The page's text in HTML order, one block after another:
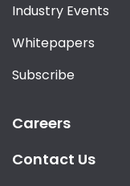
Industry Events
Whitepapers
Subscribe
Careers
Contact Us